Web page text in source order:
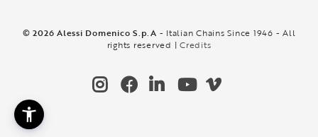
© 2026 Alessi Domenico S.p.A - Italian Chains Since 1946 - All
rights reserved |Credits